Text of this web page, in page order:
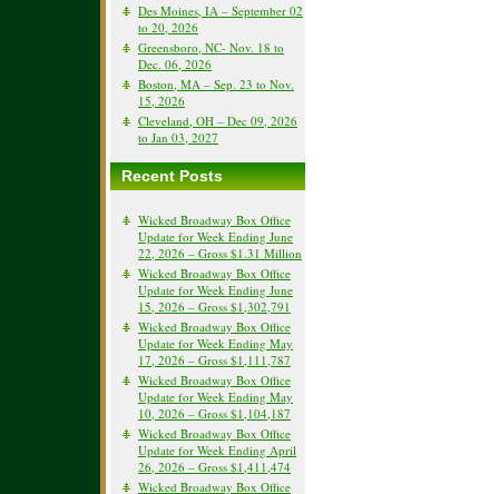
Des Moines, IA – September 02
to 20, 2026
Greensboro, NC- Nov. 18 to
Dec. 06, 2026
Boston, MA – Sep. 23 to Nov.
15, 2026
Cleveland, OH – Dec 09, 2026
to Jan 03, 2027
Recent Posts
Wicked Broadway Box Office
Update for Week Ending June
22, 2026 – Gross $1.31 Million
Wicked Broadway Box Office
Update for Week Ending June
15, 2026 – Gross $1,302,791
Wicked Broadway Box Office
Update for Week Ending May
17, 2026 – Gross $1,111,787
Wicked Broadway Box Office
Update for Week Ending May
10, 2026 – Gross $1,104,187
Wicked Broadway Box Office
Update for Week Ending April
26, 2026 – Gross $1,411,474
Wicked Broadway Box Office